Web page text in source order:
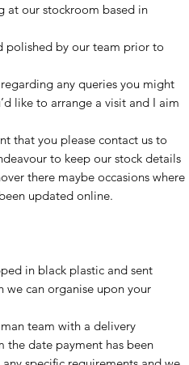
at our stockroom based in
polished by our team prior to
any queries you might
like to arrange a visit and I aim
that you please contact us to
to keep our stock details
there maybe occasions where
updated online.
in black plastic and sent
we can organise upon your
team with a delivery
the date payment has been